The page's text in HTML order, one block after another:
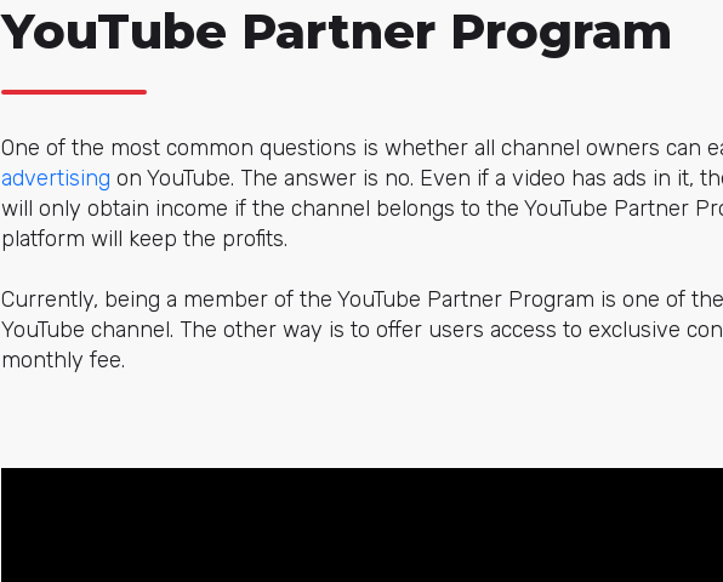
YouTube Partner Program
One of the most common questions is whether all channel owners can
advertising on YouTube. The answer is no. Even if a video has ads in it,
will only obtain income if the channel belongs to the YouTube Partner
platform will keep the profits.
Currently, being a member of the YouTube Partner Program is one of
YouTube channel. The other way is to offer users access to exclusive
monthly fee.